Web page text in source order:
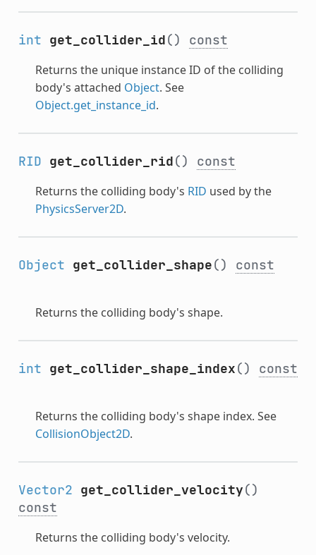
int get_collider_id() const
Returns the unique instance ID of the colliding
body's attached Object. See
Object.get_instance_id.
RID get_collider_rid() const
Returns the colliding body's RID used by the
PhysicsServer2D.
Object get_collider_shape() const
Returns the colliding body's shape.
int get_collider_shape_index() const
Returns the colliding body's shape index. See
CollisionObject2D.
Vector2 get_collider_velocity()
const
Returns the colliding body's velocity.